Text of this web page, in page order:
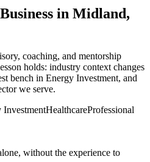
in Midland,
coaching, and mentorship
holds: industry context changes
bench in Energy Investment, and
we serve.
InvestmentHealthcareProfessional
without the experience to